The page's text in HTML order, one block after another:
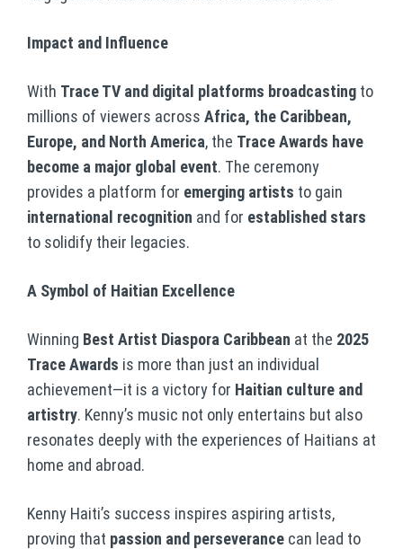
Impact and Influence
With Trace TV and digital platforms broadcasting to
millions of viewers across Africa, the Caribbean,
Europe, and North America, the Trace Awards have
become a major global event. The ceremony
provides a platform for emerging artists to gain
international recognition and for established stars
to solidify their legacies.
A Symbol of Haitian Excellence
Winning Best Artist Diaspora Caribbean at the 2025
Trace Awards is more than just an individual
achievement—it is a victory for Haitian culture and
artistry. Kenny’s music not only entertains but also
resonates deeply with the experiences of Haitians at
home and abroad.
Kenny Haiti’s success inspires aspiring artists,
proving that passion and perseverance can lead to